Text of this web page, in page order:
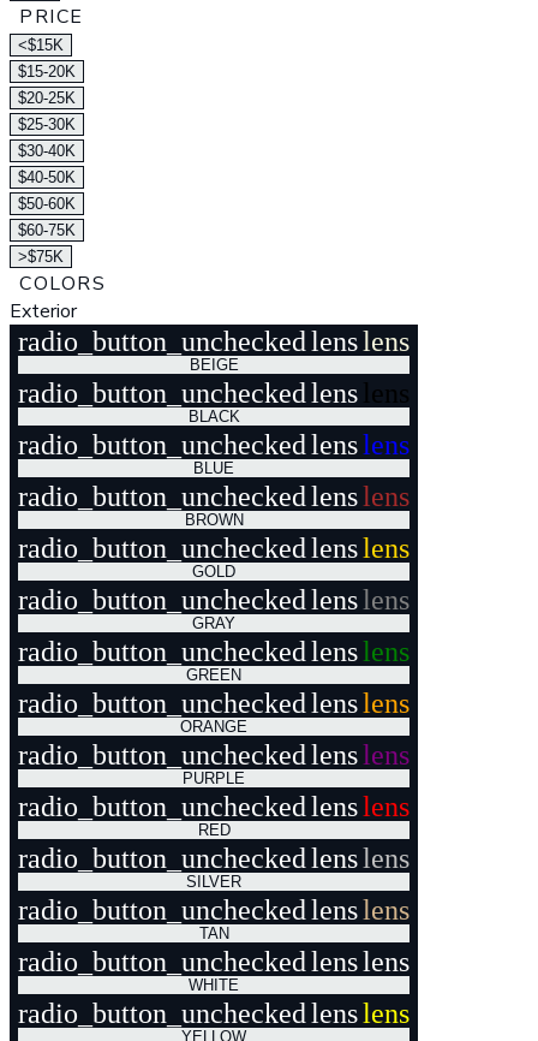
PRICE
<$15K
$15-20K
$20-25K
$25-30K
$30-40K
$40-50K
$50-60K
$60-75K
>$75K
COLORS
Exterior
radio_button_uncheckedlenslens
BEIGE
radio_button_uncheckedlens lens
BLACK
radio_button_uncheckedlenslens
BLUE
radio_button_uncheckedlenslens
BROWN
radio_button_uncheckedlenslens
GOLD
radio_button_uncheckedlenslens
GRAY
radio_button_uncheckedlenslens
GREEN
radio_button_uncheckedlenslens
ORANGE
radio_button_uncheckedlenslens
PURPLE
radio_button_uncheckedlenslens
RED
radio_button_uncheckedlenslens
SILVER
radio_button_uncheckedlenslens
TAN
radio_button_uncheckedlenslens
WHITE
radio_button_uncheckedlenslens
YELLOW